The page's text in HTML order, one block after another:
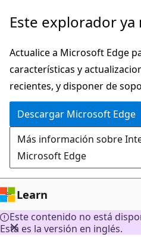
Ir
contenido
principal
Este explorador ya
Actualice a Microsoft Edge
características y
recientes, y disponer de
Descargar Microsoft Edge
Más información sobre
Microsoft Edge
Learn
Este contenido no está
Esta es la versión en inglés.